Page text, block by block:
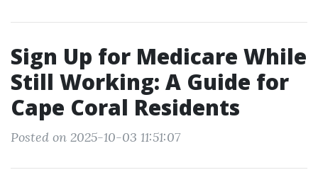
Sign Up for Medicare While
Still Working: A Guide for
Cape Coral Residents
Posted on 2025-10-03 11:51:07